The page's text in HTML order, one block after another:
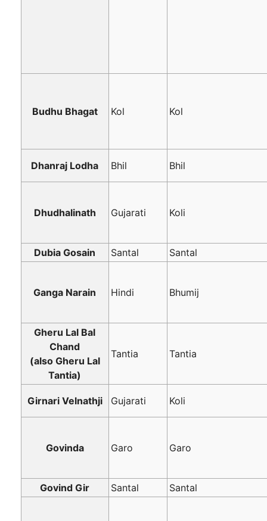
Budhu Bhagat Kol Kol
Dhanraj Lodha Bhil Bhil
Dhudhalinath Gujarati Koli
Dubia Gosain Santal Santal
Ganga Narain Hindi Bhumij
Gheru Lal Bal
Chand
(also Gheru Lal
Tantia)
Tantia Tantia
Girnari Velnathji Gujarati Koli
Govinda Garo Garo
Govind Gir Santal Santal